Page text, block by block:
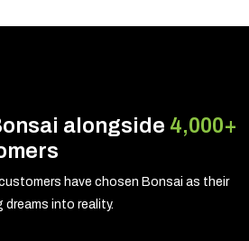
alongside 4,000+
have chosen Bonsai as their
dreams into reality.